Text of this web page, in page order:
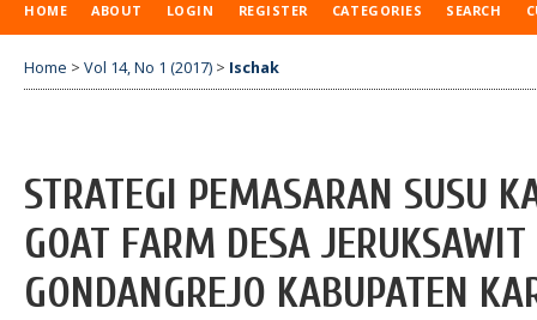
HOME ABOUT LOGIN REGISTER CATEGORIES SEARCH
Home > Vol 14, No 1 (2017) > Ischak
STRATEGI PEMASARAN SUSU
GOAT FARM DESA
GONDANGREJO KABUPATEN